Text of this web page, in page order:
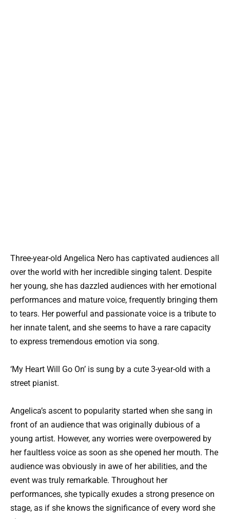
Three-year-old Angelica Nero has captivated audiences all
over the world with her incredible singing talent. Despite
her young, she has dazzled audiences with her emotional
performances and mature voice, frequently bringing them
to tears. Her powerful and passionate voice is a tribute to
her innate talent, and she seems to have a rare capacity
to express tremendous emotion via song.
‘My Heart Will Go On’ is sung by a cute 3-year-old with a
street pianist.
Angelica’s ascent to popularity started when she sang in
front of an audience that was originally dubious of a
young artist. However, any worries were overpowered by
her faultless voice as soon as she opened her mouth. The
audience was obviously in awe of her abilities, and the
event was truly remarkable. Throughout her
performances, she typically exudes a strong presence on
stage, as if she knows the significance of every word she